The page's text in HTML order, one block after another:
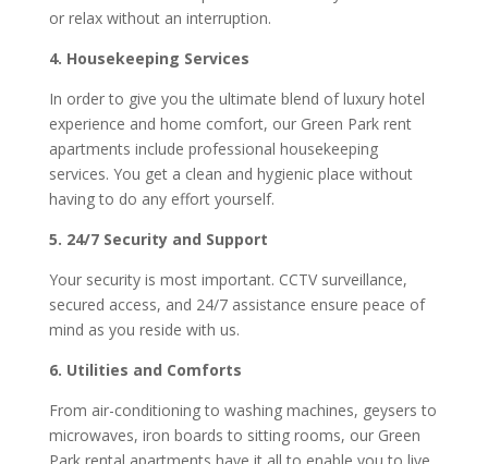
or relax without an interruption.
4. Housekeeping Services
In order to give you the ultimate blend of luxury hotel
experience and home comfort, our Green Park rent
apartments include professional housekeeping
services. You get a clean and hygienic place without
having to do any effort yourself.
5. 24/7 Security and Support
Your security is most important. CCTV surveillance,
secured access, and 24/7 assistance ensure peace of
mind as you reside with us.
6. Utilities and Comforts
From air-conditioning to washing machines, geysers to
microwaves, iron boards to sitting rooms, our Green